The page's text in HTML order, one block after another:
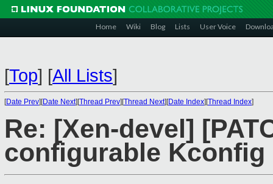
Home Wiki Blog Lists User Voice
[Top] [All Lists]
[Date Prev][Date Next][Thread Prev][Thread Next][Date Index][Thread Index]
Re: [Xen-devel]
configurable Kconfig